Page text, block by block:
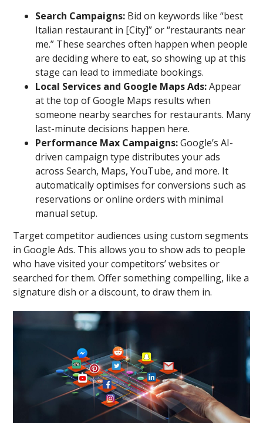
Search Campaigns: Bid on keywords like “best
Italian restaurant in [City]” or “restaurants near
me.” These searches often happen when people
are deciding where to eat, so showing up at this
stage can lead to immediate bookings.
Local Services and Google Maps Ads:Appear
at the top of Google Maps results when
someone nearby searches for restaurants. Many
last-minute decisions happen here.
Performance Max Campaigns:Google’s AI-
driven campaign type distributes your ads
across Search, Maps, YouTube, and more. It
automatically optimises for conversions such as
reservations or online orders with minimal
manual setup.
Target competitor audiences using custom segments
in Google Ads. This allows you to show ads to people
who have visited your competitors’ websites or
searched for them. Offer something compelling, like a
signature dish or a discount, to draw them in.